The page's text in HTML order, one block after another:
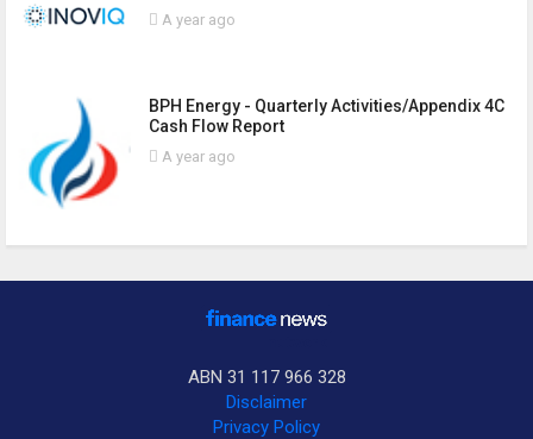
A year ago
BPH Energy - Quarterly Activities/Appendix 4C
Cash Flow Report
A year ago
ABN 31 117 966 328
Disclaimer
Privacy Policy